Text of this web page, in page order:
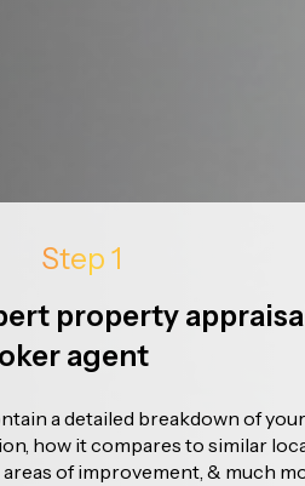
Step 1
property
agent
a detailed breakdown of your
how it compares to similar
of improvement, & much